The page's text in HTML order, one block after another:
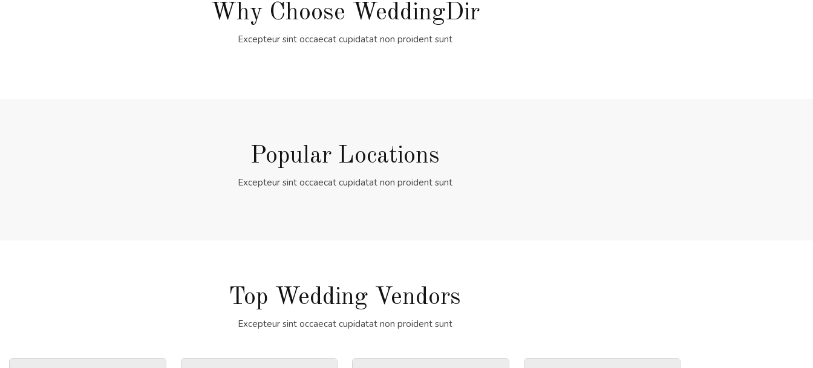
Why Choose WeddingDir
Excepteur sint occaecat cupidatat non proident sunt
Popular Locations
Excepteur sint occaecat cupidatat non proident sunt
Top Wedding Vendors
Excepteur sint occaecat cupidatat non proident sunt